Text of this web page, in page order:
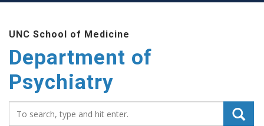
main
content
UNC School of Medicine
Department of
Psychiatry